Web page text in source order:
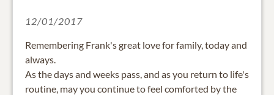
12/01/2017
Remembering Frank's great love for family, today and
always.
As the days and weeks pass, and as you return to life's
routine, may you continue to feel comforted by the